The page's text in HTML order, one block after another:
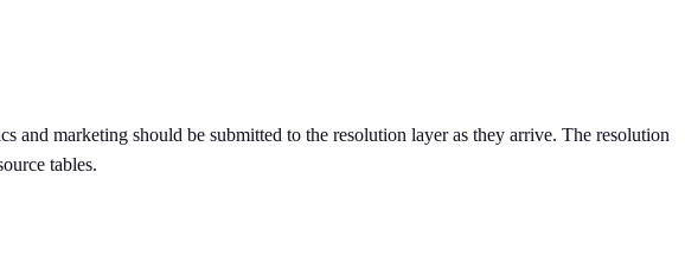
marketing should be submitted to the resolution layer as they arrive. The resolution
tables.